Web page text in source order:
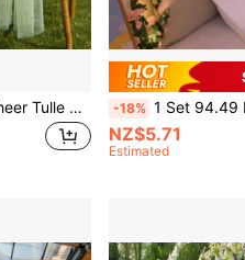
8pcs Romantic Green Sheer Tulle Wedding Chair Sash Decor Draping Aisle Decorations Suitable For Weddings, Birthday Parties, Seasonal Events, Table Runner Decor - Perfect Aisle Accent And Chair Decoration -18% 1 Set 94.49 Inch/3-Meter Romantic Pink Rose LED String Lights, Suitable For Desk, Door-Frames, Windowsills And
NZ$5.71
Estimated